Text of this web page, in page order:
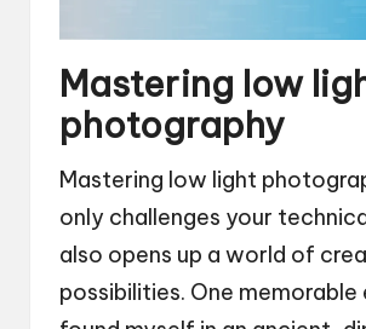
Mastering low
photography
Mastering low light
only challenges your
also opens up a world of
possibilities. One memorable